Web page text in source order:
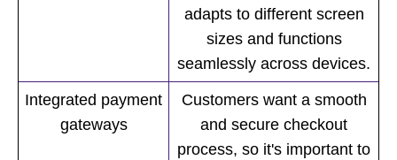
adapts to different screen
sizes and functions
seamlessly across devices.
Integrated payment
gateways
Customers want a smooth
and secure checkout
process, so it's important to